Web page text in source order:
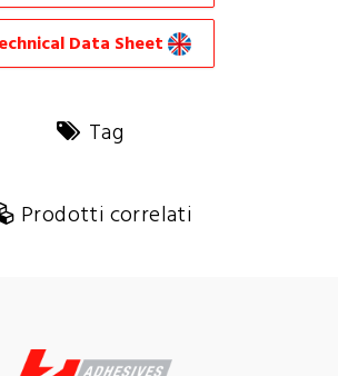
Data Sheet
Tag
Prodotti correlati